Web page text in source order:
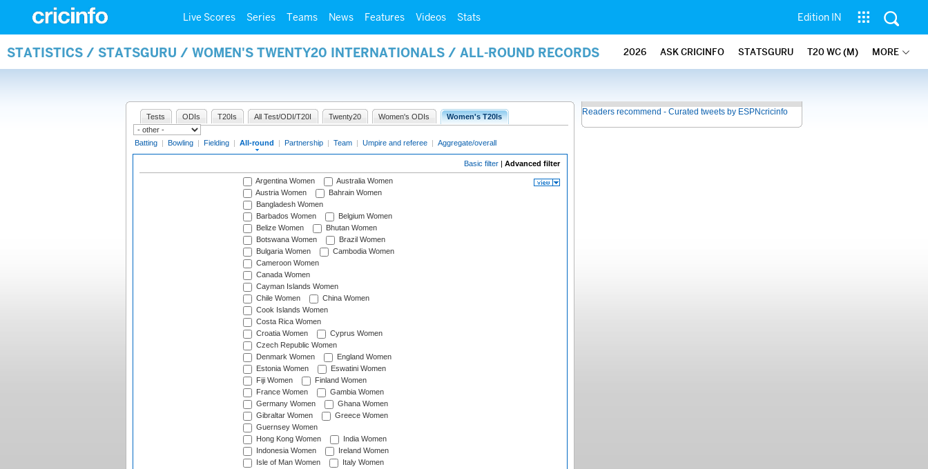
Live Scores Series Teams News Features Videos Stats Edition IN
STATISTICS / STATSGURU / WOMEN'S TWENTY20 INTERNATIONALS / ALL-ROUND RECORDS 2026 ASK CRICINFO STATSGURU T20 WC (M) MORE
Tests ODIs T20Is All Test/ODI/T20I Twenty20 Women's ODIs Women's T20Is
Batting | Bowling | Fielding | All-round | Partnership | Team | Umpire and referee | Aggregate/overall
Basic filter | Advanced filter
Argentina Women
Australia Women
Austria Women
Bahrain Women
Bangladesh Women
Barbados Women
Belgium Women
Belize Women
Bhutan Women
Botswana Women
Brazil Women
Bulgaria Women
Cambodia Women
Cameroon Women
Canada Women
Cayman Islands Women
Chile Women
China Women
Cook Islands Women
Costa Rica Women
Croatia Women
Cyprus Women
Czech Republic Women
Denmark Women
England Women
Estonia Women
Eswatini Women
Fiji Women
Finland Women
France Women
Gambia Women
Germany Women
Ghana Women
Gibraltar Women
Greece Women
Guernsey Women
Hong Kong Women
India Women
Indonesia Women
Ireland Women
Isle of Man Women
Italy Women
Readers recommend - Curated tweets by ESPNcricinfo